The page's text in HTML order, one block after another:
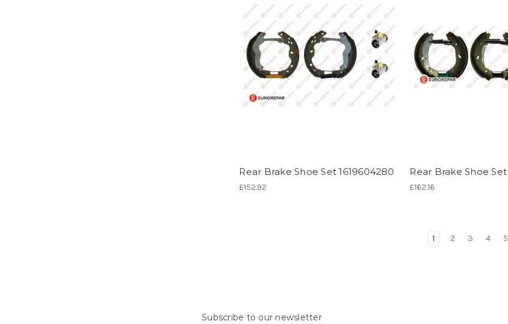
Rear Brake Shoe Set 1619604280
£152.92
Rear Brake Shoe Set
£162.16
1 2 3 4 5
Subscribe to our newsletter